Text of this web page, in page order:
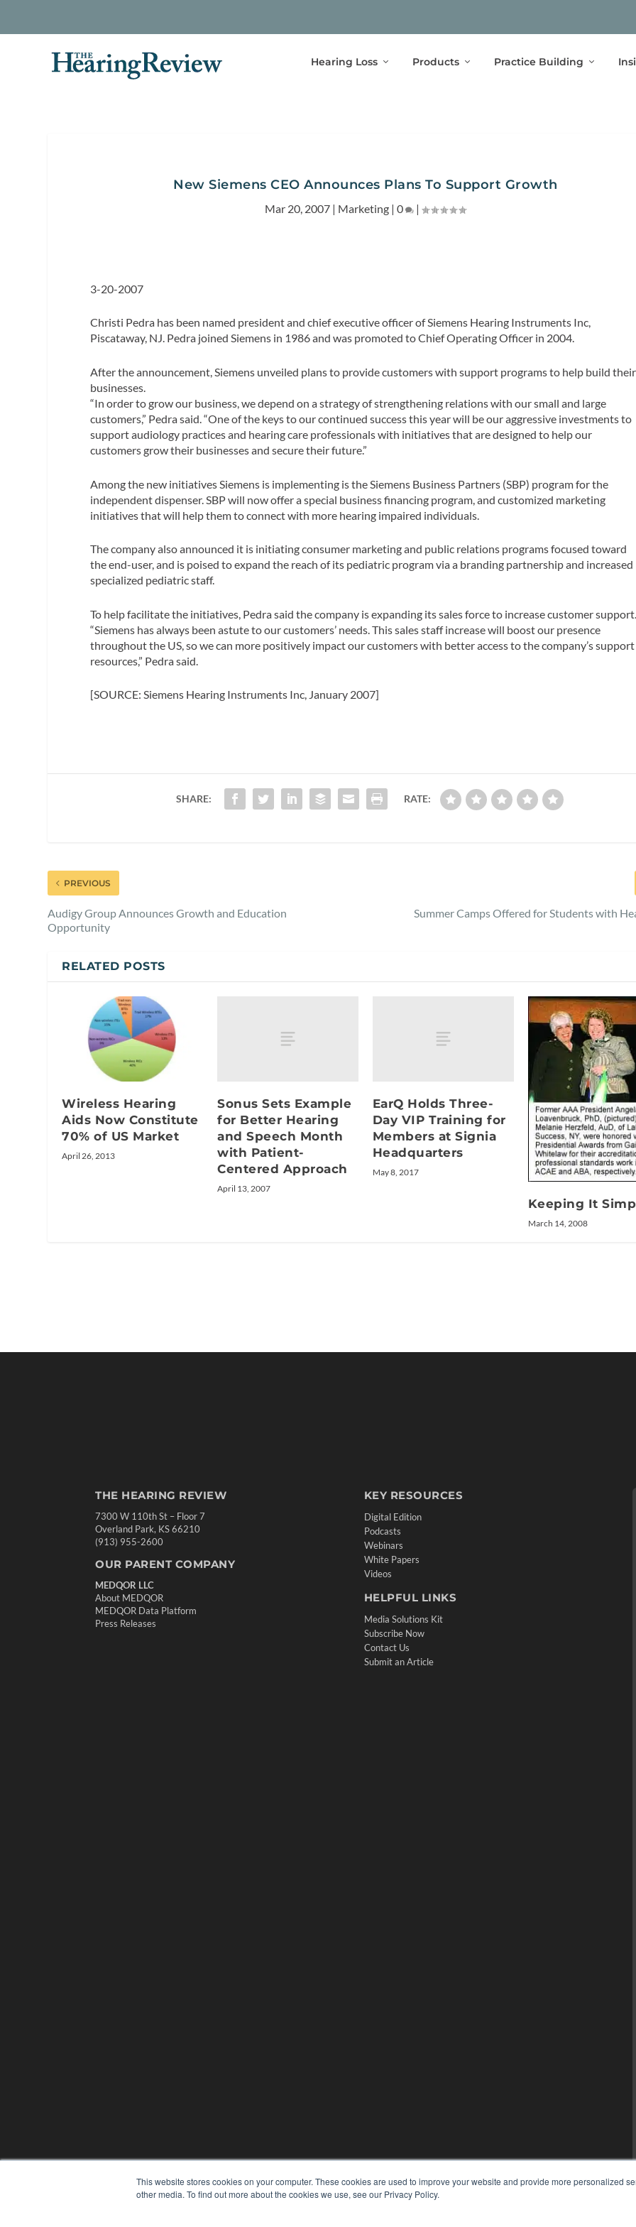
This website stores cookies on your computer. These cookies are used to improve your website and provide more personalized
other media. To find out more about the cookies we use, see our Privacy Policy.
Hearing Loss Products Practice Building
New Siemens CEO Announces Plans To Support Growth
Mar 20, 2007 | Marketing |0 |
3-20-2007
Christi Pedra has been named president and chief executive officer of Siemens Hearing Instruments Inc,
Piscataway, NJ. Pedra joined Siemens in 1986 and was promoted to Chief Operating Officer in 2004.
After the announcement, Siemens unveiled plans to provide customers with support programs to help build their
businesses.
“In order to grow our business, we depend on a strategy of strengthening relations with our small and large
customers,” Pedra said. “One of the keys to our continued success this year will be our aggressive investments to
support audiology practices and hearing care professionals with initiatives that are designed to help our
customers grow their businesses and secure their future.”
Among the new initiatives Siemens is implementing is the Siemens Business Partners (SBP) program for the
independent dispenser. SBP will now offer a special business financing program, and customized marketing
initiatives that will help them to connect with more hearing impaired individuals.
The company also announced it is initiating consumer marketing and public relations programs focused toward
the end-user, and is poised to expand the reach of its pediatric program via a branding partnership and increased
specialized pediatric staff.
To help facilitate the initiatives, Pedra said the company is expanding its sales force to increase customer
“Siemens has always been astute to our customers’ needs. This sales staff increase will boost our presence
throughout the US, so we can more positively impact our customers with better access to the company’s support
resources,” Pedra said.
[SOURCE: Siemens Hearing Instruments Inc, January 2007]
SHARE: RATE:
PREVIOUS
Audigy Group Announces Growth and Education
Opportunity
Summer Camps Offered for Students with
RELATED POSTS
Wireless Hearing
Aids Now Constitute
70% of US Market
April 26, 2013
Sonus Sets Example
for Better Hearing
and Speech Month
with Patient-
Centered Approach
April 13, 2007
EarQ Holds Three-
Day VIP Training for
Members at Signia
Headquarters
May 8, 2017
Keeping It
March 14, 2008
THE HEARING REVIEW
7300 W 110th St – Floor 7
Overland Park, KS 66210
(913) 955-2600
OUR PARENT COMPANY
MEDQOR LLC
About MEDQOR
MEDQOR Data Platform
Press Releases
KEY RESOURCES
Digital Edition
Podcasts
Webinars
White Papers
Videos
HELPFUL LINKS
Media Solutions Kit
Subscribe Now
Contact Us
Submit an Article